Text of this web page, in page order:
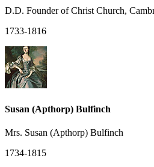
D.D. Founder of Christ Church,
1733-1816
Susan (Apthorp) Bulfinch
Mrs. Susan (Apthorp) Bulfinch
1734-1815